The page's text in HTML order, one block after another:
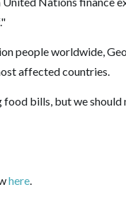
people worldwide,
affected countries.
bills, but we
here.